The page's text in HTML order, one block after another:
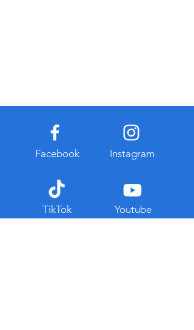
Facebook
TikTok
Instagram
Youtube